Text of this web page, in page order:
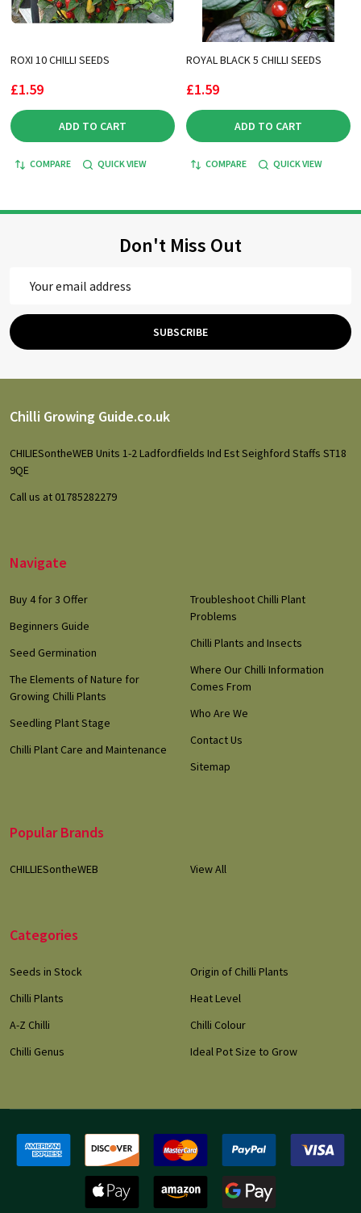
ROXI 10 CHILLI SEEDS
£1.59
ADD TO CART
COMPARE QUICK VIEW
ROYAL BLACK 5 CHILLI SEEDS
£1.59
ADD TO CART
COMPARE QUICK VIEW
Don't Miss Out
Address
SUBSCRIBE
Footer
Start
Chilli Growing Guide.co.uk
CHILIESontheWEB Units 1-2 Ladfordfields Ind Est Seighford Staffs ST18
9QE
Call us at 01785282279
Navigate
Buy 4 for 3 Offer
Beginners Guide
Seed Germination
The Elements of Nature for
Growing Chilli Plants
Seedling Plant Stage
Chilli Plant Care and Maintenance
Troubleshoot Chilli Plant
Problems
Chilli Plants and Insects
Where Our Chilli Information
Comes From
Who Are We
Contact Us
Sitemap
Popular Brands
CHILLIESontheWEB View All
Categories
Seeds in Stock
Chilli Plants
A-Z Chilli
Chilli Genus
Origin of Chilli Plants
Heat Level
Chilli Colour
Ideal Pot Size to Grow